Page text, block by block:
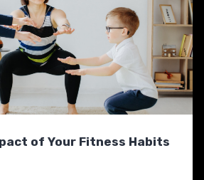
of Your Fitness Habits